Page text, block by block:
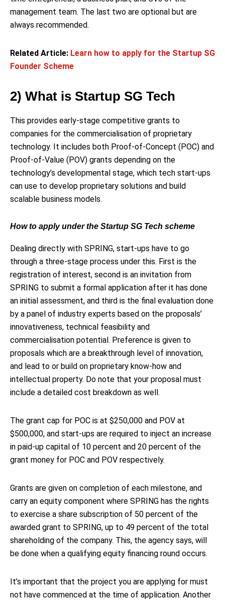
management team. The last two are optional but are
always recommended.
Related Article: Learn how to apply for the Startup SG
Founder Scheme
2) What is Startup SG Tech
This provides early-stage competitive grants to
companies for the commercialisation of proprietary
technology. It includes both Proof-of-Concept (POC) and
Proof-of-Value (POV) grants depending on the
technology’s developmental stage, which tech start-ups
can use to develop proprietary solutions and build
scalable business models.
How to apply under the Startup SG Tech scheme
Dealing directly with SPRING, start-ups have to go
through a three-stage process under this. First is the
registration of interest, second is an invitation from
SPRING to submit a formal application after it has done
an initial assessment, and third is the final evaluation done
by a panel of industry experts based on the proposals’
innovativeness, technical feasibility and
commercialisation potential. Preference is given to
proposals which are a breakthrough level of innovation,
and lead to or build on proprietary know-how and
intellectual property. Do note that your proposal must
include a detailed cost breakdown as well.
The grant cap for POC is at $250,000 and POV at
$500,000, and start-ups are required to inject an increase
in paid-up capital of 10 percent and 20 percent of the
grant money for POC and POV respectively.
Grants are given on completion of each milestone, and
carry an equity component where SPRING has the rights
to exercise a share subscription of 50 percent of the
awarded grant to SPRING, up to 49 percent of the total
shareholding of the company. This, the agency says, will
be done when a qualifying equity financing round occurs.
It’s important that the project you are applying for must
not have commenced at the time of application. Another